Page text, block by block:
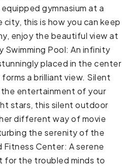
gymnasium at a
this is how you can keep
enjoy the beautiful view at
Swimming Pool: An infinity
placed in the center
a brilliant view. Silent
entertainment of your
stars, this silent outdoor
different way of movie
the serenity of the
Fitness Center: A serene
for the troubled minds to